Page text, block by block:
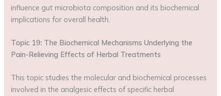
influence gut microbiota composition and its biochemical
implications for overall health.
Topic 19: The Biochemical Mechanisms Underlying the
Pain-Relieving Effects of Herbal Treatments
This topic studies the molecular and biochemical processes
involved in the analgesic effects of specific herbal